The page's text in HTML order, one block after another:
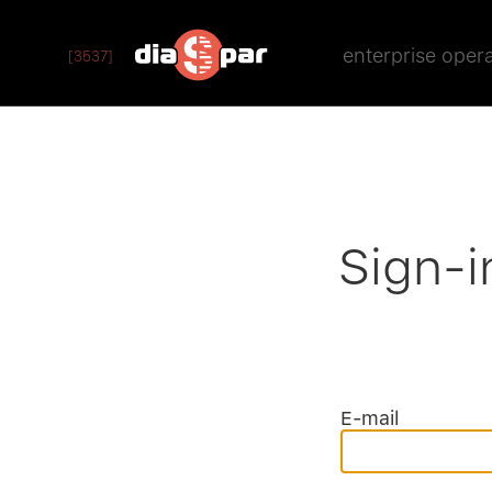
[3537] enterprise
Sign-
E-mail